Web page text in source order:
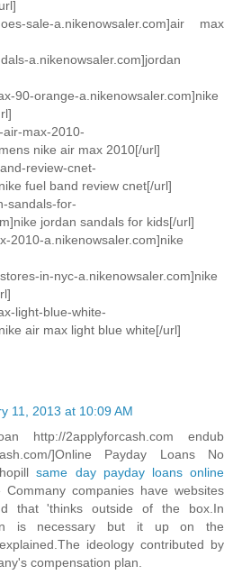
sale-a.nikenowsaler.com]air max
a.nikenowsaler.com]jordan
90-orange-a.nikenowsaler.com]nike
max-2010-
nike air max 2010[/url]
review-cnet-
fuel band review cnet[/url]
sandals-for-
jordan sandals for kids[/url]
2010-a.nikenowsaler.com]nike
in-nyc-a.nikenowsaler.com]nike
light-blue-white-
air max light blue white[/url]
11, 2013 at 10:09 AM
http://2applyforcash.com endub
]Online Payday Loans No
same day payday loans online
Commany companies have websites
that 'thinks outside of the box.In
is necessary but it up on the
ideology contributed by
compensation plan.